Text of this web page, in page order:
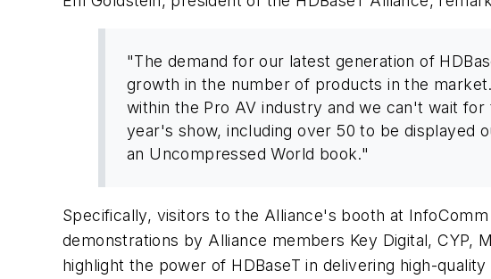
"The demand for our latest generation of
growth in the number of products in the market.
within the Pro AV industry and we can't wait
year's show, including over 50 to be displayed
an Uncompressed World book."
Specifically, visitors to the Alliance's booth at
demonstrations by Alliance members Key Digital, CYP,
highlight the power of HDBaseT in delivering high-